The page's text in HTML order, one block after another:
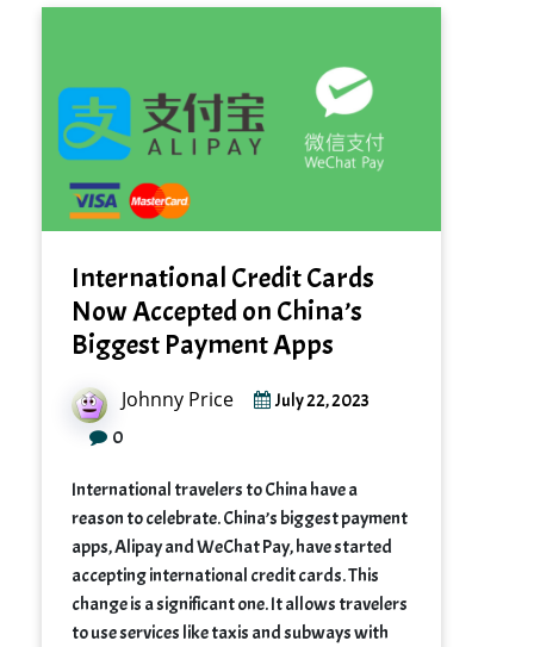
International Credit Cards
Now Accepted on China’s
Biggest Payment Apps
Johnny Price July 22, 2023
0
International travelers to China have a
reason to celebrate. China’s biggest payment
apps, Alipay and WeChat Pay, have started
accepting international credit cards. This
change is a significant one. It allows travelers
to use services like taxis and subways with